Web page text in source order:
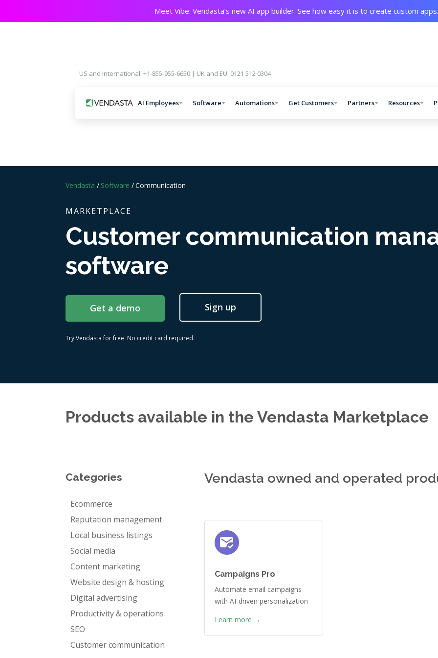
Meet Vibe: Vendasta’s new AI app builder. See how easy it is to create custom
US and International: +1-855-955-6650 | UK and EU: 0121 512 0304
AI Employees Software Automations Get Customers Partners Resources
Vendasta / Software /Communication
MARKETPLACE
Customer communication
software
Get a demo Sign up
Try Vendasta for free. No credit card required.
Products available in the Vendasta Marketplace
Categories
Ecommerce
Reputation management
Local business listings
Social media
Content marketing
Website design & hosting
Digital advertising
Productivity & operations
SEO
Customer communication
Vendasta owned and operated
Campaigns Pro
Automate email campaigns
with AI-driven personalization
Learn more →